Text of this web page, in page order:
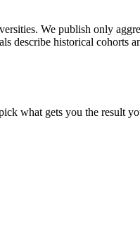
We publish only
describe historical
what gets you the result